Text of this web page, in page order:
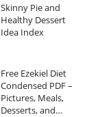
Skinny Pie and
Healthy Dessert
Idea Index
Free Ezekiel Diet
Condensed PDF –
Pictures, Meals,
Desserts, and